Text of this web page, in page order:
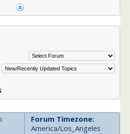
Forum Timezone:
America/Los_Angeles